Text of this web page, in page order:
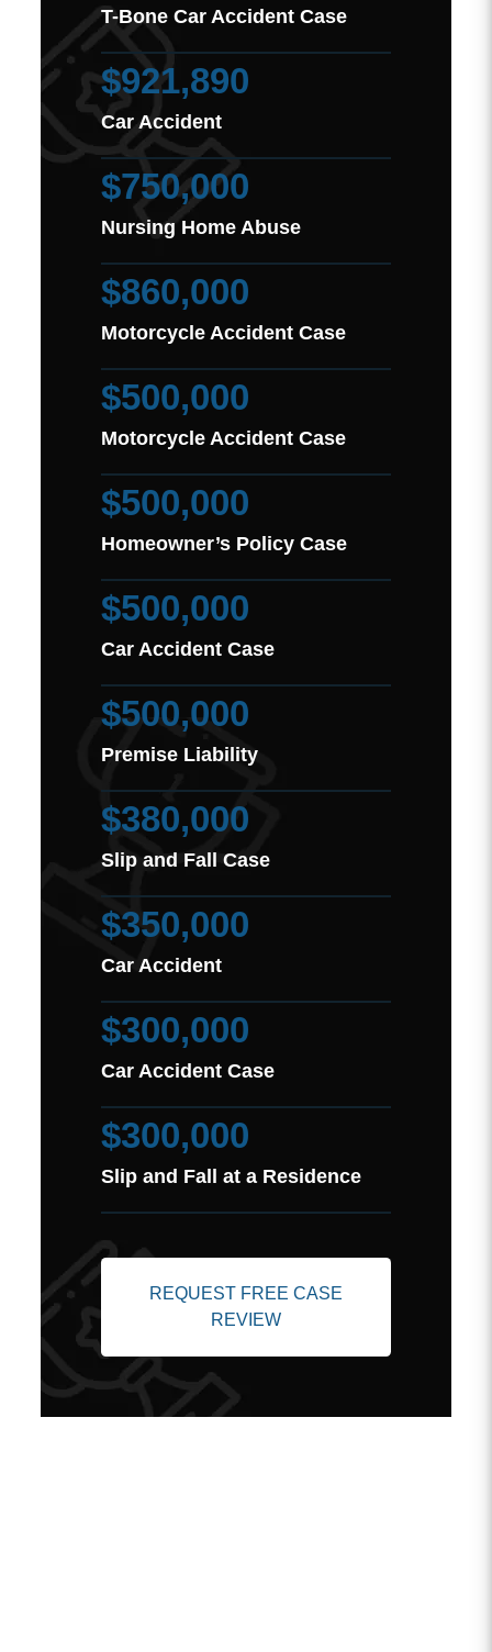
T-Bone Car Accident Case
$921,890
Car Accident
$750,000
Nursing Home Abuse
$860,000
Motorcycle Accident Case
$500,000
Motorcycle Accident Case
$500,000
Homeowner’s Policy Case
$500,000
Car Accident Case
$500,000
Premise Liability
$380,000
Slip and Fall Case
$350,000
Car Accident
$300,000
Car Accident Case
$300,000
Slip and Fall at a Residence
REQUEST FREE CASE
REVIEW